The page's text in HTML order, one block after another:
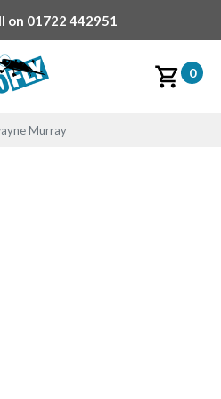
on 01722 442951
0
Murray